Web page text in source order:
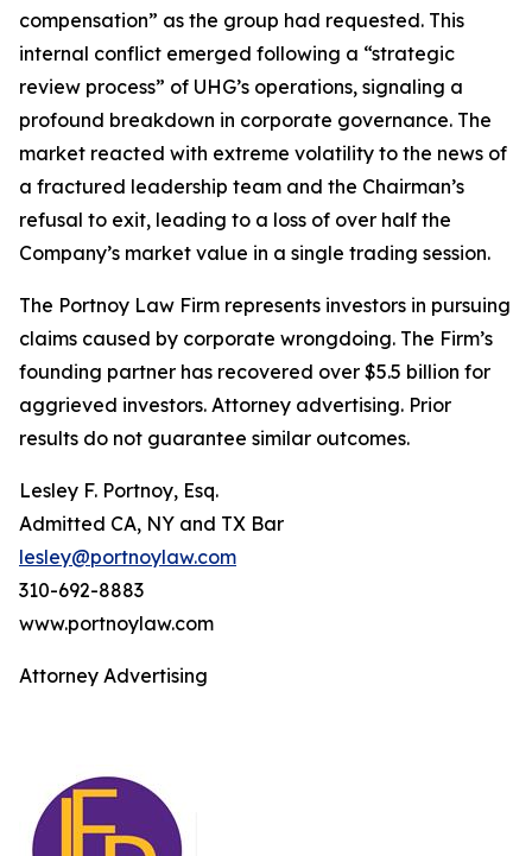
compensation” as the group had requested. This
internal conflict emerged following a “strategic
review process” of UHG’s operations, signaling a
profound breakdown in corporate governance. The
market reacted with extreme volatility to the news of
a fractured leadership team and the Chairman’s
refusal to exit, leading to a loss of over half the
Company’s market value in a single trading session.
The Portnoy Law Firm represents investors in pursuing
claims caused by corporate wrongdoing. The Firm’s
founding partner has recovered over $5.5 billion for
aggrieved investors. Attorney advertising. Prior
results do not guarantee similar outcomes.
Lesley F. Portnoy, Esq.
Admitted CA, NY and TX Bar
lesley@portnoylaw.com
310-692-8883
www.portnoylaw.com
Attorney Advertising